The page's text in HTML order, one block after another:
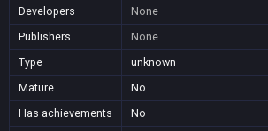
Developers
None
Publishers
None
Type
unknown
Mature
No
Has achievements
No